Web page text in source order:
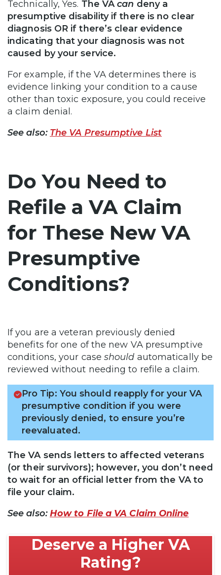
Technically, Yes. The VAcan deny a
presumptive disability if there is no clear
diagnosis OR if there’s clear evidence
indicating that your diagnosis was not
caused by your service.
For example, if the VA determines there is
evidence linking your condition to a cause
other than toxic exposure, you could receive
a claim denial.
See also: The VA Presumptive List
Do You Need to
Refile a VA Claim
for These New VA
Presumptive
Conditions?
If you are a veteran previously denied
benefits for one of the new VA presumptive
conditions, your case should automatically be
reviewed without needing to refile a claim.
Pro Tip: You should reapply for your VA
presumptive condition if you were
previously denied, to ensure you’re
reevaluated.
The VA sends letters to affected veterans
(or their survivors); however, you don’t need
to wait for an official letter from the VA to
file your claim.
See also:How to File a VA Claim Online
Deserve a Higher VA
Rating?